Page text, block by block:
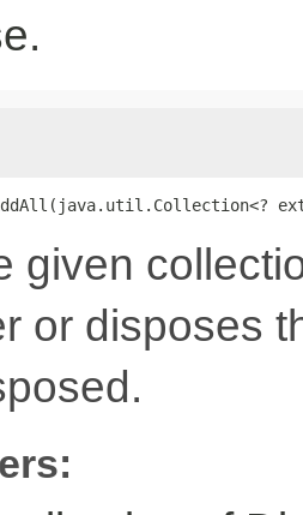
given
or disposes